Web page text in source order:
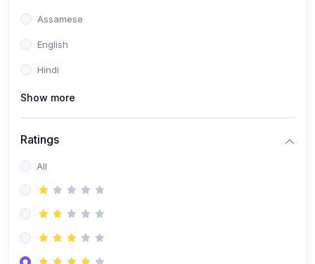
Assamese
English
Hindi
Show more
Ratings
All